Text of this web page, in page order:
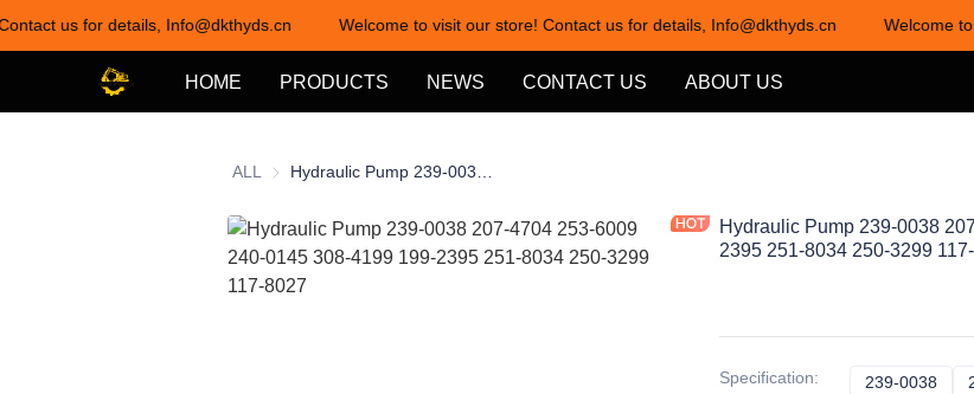
us for details, Info@dkthyds.cn Welcome to visit our store! Contact us for details, Info@dkthyds.cn Welcome
Welcome to visit
HOME PRODUCTS NEWS CONTACT US ABOUT US
ALL
Hydraulic Pump 239-0038
2395 251-8034 250-3299
Specification: 239-0038